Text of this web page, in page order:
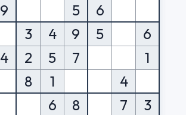
9
5
6
3 4 9 5
6
4
2 5 7
1
8 1
4
6 8 7
3